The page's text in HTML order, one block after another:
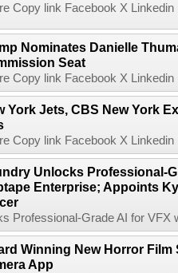
Copy link Facebook X
Nominates Danielle
Seat
Copy link Facebook X
York Jets, CBS New York
Copy link Facebook X
Unlocks Professional-
Enterprise; Appoints
Professional-Grade AI for VFX
Winning New Horror
App